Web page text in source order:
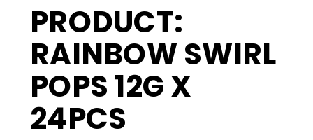
PRODUCT:
RAINBOW SWIRL
POPS 12G X
24PCS